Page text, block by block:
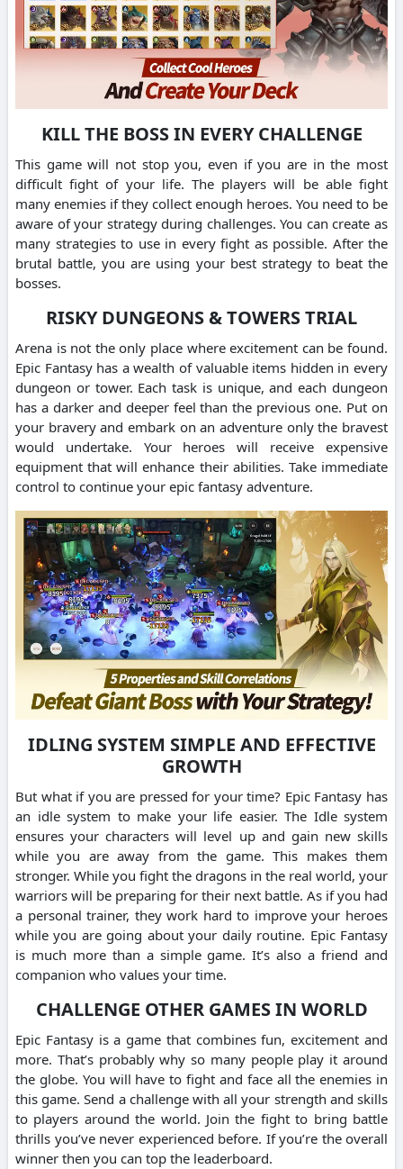
KILL THE BOSS IN EVERY CHALLENGE
This game will not stop you, even if you are in the most
difficult fight of your life. The players will be able fight
many enemies if they collect enough heroes. You need to be
aware of your strategy during challenges. You can create as
many strategies to use in every fight as possible. After the
brutal battle, you are using your best strategy to beat the
bosses.
RISKY DUNGEONS & TOWERS TRIAL
Arena is not the only place where excitement can be found.
Epic Fantasy has a wealth of valuable items hidden in every
dungeon or tower. Each task is unique, and each dungeon
has a darker and deeper feel than the previous one. Put on
your bravery and embark on an adventure only the bravest
would undertake. Your heroes will receive expensive
equipment that will enhance their abilities. Take immediate
control to continue your epic fantasy adventure.
IDLING SYSTEM SIMPLE AND EFFECTIVE
GROWTH
But what if you are pressed for your time? Epic Fantasy has
an idle system to make your life easier. The Idle system
ensures your characters will level up and gain new skills
while you are away from the game. This makes them
stronger. While you fight the dragons in the real world, your
warriors will be preparing for their next battle. As if you had
a personal trainer, they work hard to improve your heroes
while you are going about your daily routine. Epic Fantasy
is much more than a simple game. It’s also a friend and
companion who values your time.
CHALLENGE OTHER GAMES IN WORLD
Epic Fantasy is a game that combines fun, excitement and
more. That’s probably why so many people play it around
the globe. You will have to fight and face all the enemies in
this game. Send a challenge with all your strength and skills
to players around the world. Join the fight to bring battle
thrills you’ve never experienced before. If you’re the overall
winner then you can top the leaderboard.